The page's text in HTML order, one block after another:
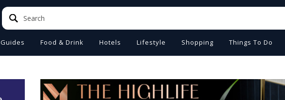
Search
Search
Guides Food & Drink Hotels Lifestyle Shopping Things To Do